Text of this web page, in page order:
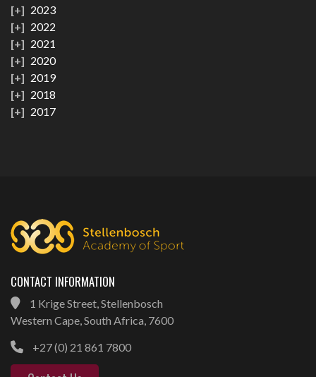
2023
2022
2021
2020
2019
2018
2017
CONTACT INFORMATION
1 Krige Street, Stellenbosch
Western Cape, South Africa, 7600
+27 (0) 21 861 7800